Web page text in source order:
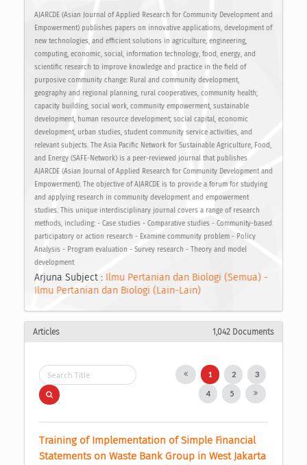
AJARCDE (Asian Journal of Applied Research for Community Development and
Empowerment) publishes papers on innovative applications, development of
new technologies, and efficient solutions in agriculture, engineering,
computing, economic, social, information technology, food, energy, and
scientific research to improve knowledge and practice in the field of
purposive community change: Rural and community development,
geography and regional planning, rural cooperatives, community health;
capacity building, social work, community empowerment, sustainable
development, human resource development; social capital, economic
development, urban studies, student community service activities, and
relevant subjects. The Asia Pacific Network for Sustainable Agriculture, Food,
and Energy (SAFE-Network) is a peer-reviewed journal that publishes
AJARCDE (Asian Journal of Applied Research for Community Development and
Empowerment). The objective of AJARCDE is to provide a forum for studying
and applying research in community development and empowerment
studies. This unique interdisciplinary journal covers a range of research
methods, including: - Case studies - Comparative studies - Community-based
participatory or action research - Examine community problem - Policy
Analysis - Program evaluation - Survey research - Theory and model
development
Arjuna Subject : Ilmu Pertanian dan Biologi (Semua) -
Ilmu Pertanian dan Biologi (Lain-Lain)
Articles 1,042 Documents
1 2 3
4 5
Training of Implementation of Simple Financial